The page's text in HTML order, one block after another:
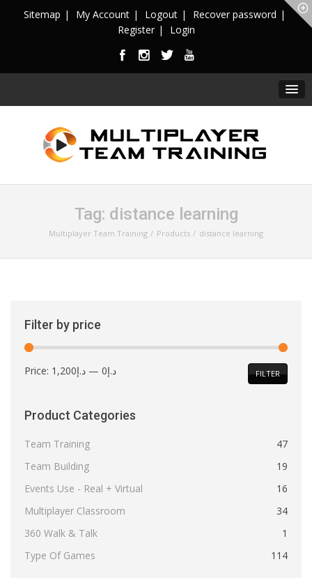
Sitemap My Account Logout
Recover password
Register
Login
Tag: distance learning
Multiplayer Team Training Products distance learning
Filter by price
Min
Max
FILTER
Price: د.إ0 — د.إ1,200
Product Categories
Team Training
47
Team Building
19
Events Use - Real + Virtual
16
Multiplayer Classroom
34
360 Walk & Talk
1
Type Of Games
114